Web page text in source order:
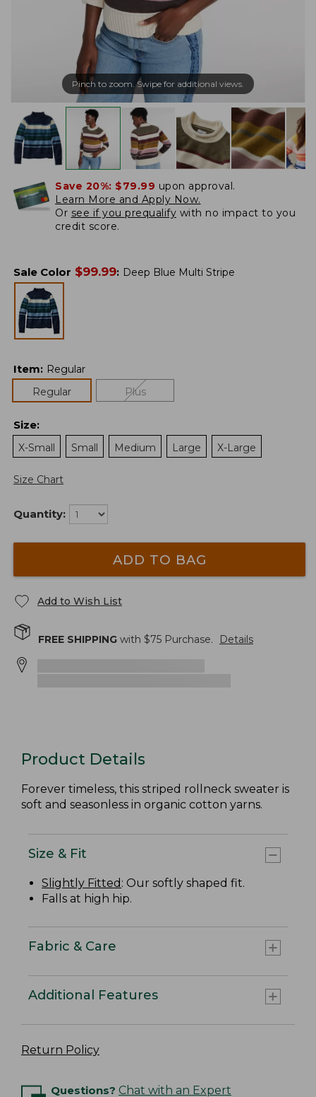
Pinch to zoom. Swipe for additional views.
Save 20%: $79.99 upon approval.
Learn More and Apply Now.
Or see if you prequalify with no impact to you
credit score.
Sale Color $99.99: Deep Blue Multi Stripe
Item: Regular
Regular
Plus
Size:
X-Small
Small Medium Large X-Large
Size Chart
Quantity:
ADD TO BAG
Add to Wish List
FREE SHIPPING with $75 Purchase. Details
Product Details
Forever timeless, this striped rollneck sweater is
soft and seasonless in organic cotton yarns.
Size & Fit
Slightly Fitted : Our softly shaped fit.
Falls at high hip.
Fabric & Care
Additional Features
Return Policy
Questions? Chat with an Expert